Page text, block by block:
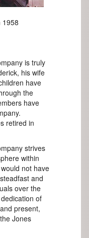
1958
is truly
his wife
have
the
have
retired in
strives
within
not have
and
over the
of
present,
Jones